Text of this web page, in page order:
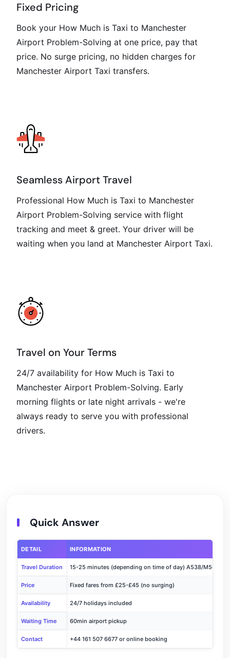
Fixed Pricing
Book your How Much is Taxi to Manchester
Airport Problem-Solving at one price, pay that
price. No surge pricing, no hidden charges for
Manchester Airport Taxi transfers.
Seamless Airport Travel
Professional How Much is Taxi to Manchester
Airport Problem-Solving service with flight
tracking and meet & greet. Your driver will be
waiting when you land at Manchester Airport Taxi.
Travel on Your Terms
24/7 availability for How Much is Taxi to
Manchester Airport Problem-Solving. Early
morning flights or late night arrivals - we're
always ready to serve you with professional
drivers.
Quick Answer
DETAIL INFORMATION
Travel Duration 15-25 minutes (depending on time of day) A538/M56
Price Fixed fares from £25-£45 (no surging)
Availability 24/7 holidays included
Waiting Time 60min airport pickup
Contact +44 161 507 6677 or online booking